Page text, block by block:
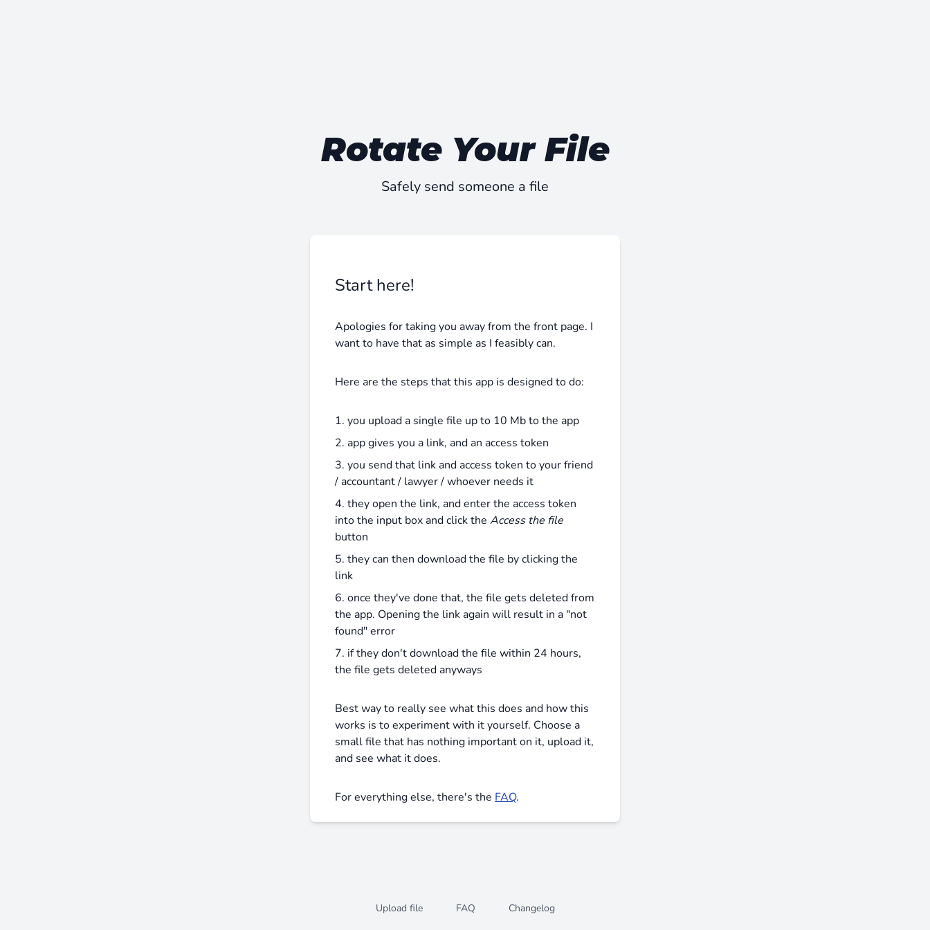
Rotate Your File
Safely send someone a file
Start here!
Apologies for taking you away from the front page. I
want to have that as simple as I feasibly can.
Here are the steps that this app is designed to do:
you upload a single file up to 10 Mb to the app
app gives you a link, and an access token
you send that link and access token to your friend
/ accountant / lawyer / whoever needs it
they open the link, and enter the access token
into the input box and click the Access the file
button
they can then download the file by clicking the
link
once they've done that, the file gets deleted from
the app. Opening the link again will result in a "not
found" error
if they don't download the file within 24 hours,
the file gets deleted anyways
Best way to really see what this does and how this
works is to experiment with it yourself. Choose a
small file that has nothing important on it, upload it,
and see what it does.
For everything else, there's the FAQ.
Upload file FAQ Changelog